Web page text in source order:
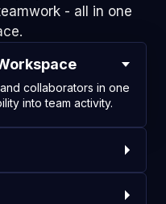
- all in one
collaborators in one
into team activity.